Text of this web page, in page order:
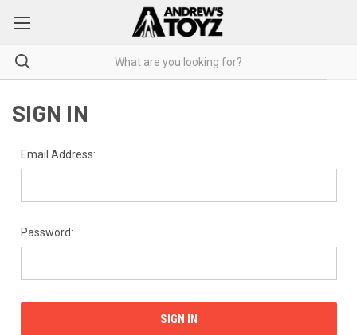
SIGN IN
Email Address:
Password: